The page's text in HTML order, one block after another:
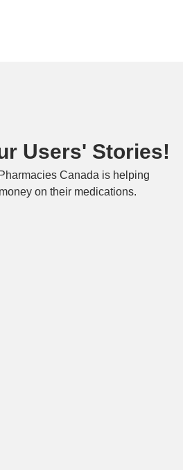
Users' Stories!
Canada is helping
on their medications.